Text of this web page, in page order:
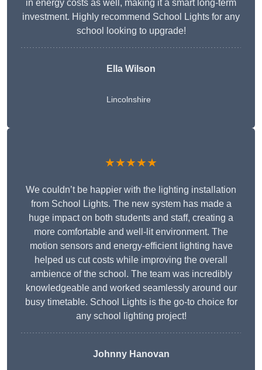
in energy costs as well, making it a smart long-term
investment. Highly recommend School Lights for any
school looking to upgrade!
Ella Wilson
Lincolnshire
★★★★★
We couldn’t be happier with the lighting installation
from School Lights. The new system has made a
huge impact on both students and staff, creating a
more comfortable and well-lit environment. The
motion sensors and energy-efficient lighting have
helped us cut costs while improving the overall
ambience of the school. The team was incredibly
knowledgeable and worked seamlessly around our
busy timetable. School Lights is the go-to choice for
any school lighting project!
Johnny Hanovan